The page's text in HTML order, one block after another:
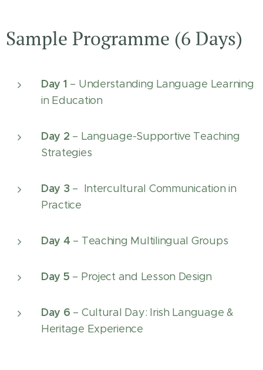
Sample Programme (6 Days)
Day 1 – Understanding Language Learning
in Education
Day 2 – Language-Supportive Teaching
Strategies
Day 3 – Intercultural Communication in
Practice
Day 4 – Teaching Multilingual Groups
Day 5 – Project and Lesson Design
Day 6 – Cultural Day: Irish Language &
Heritage Experience